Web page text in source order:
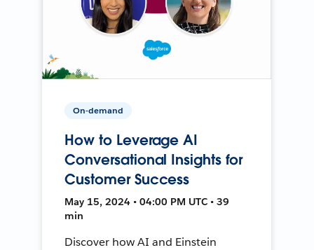
On-demand
How to Leverage AI
Conversational Insights for
Customer Success
May 15, 2024 • 04:00 PM UTC • 39
min
Discover how AI and Einstein